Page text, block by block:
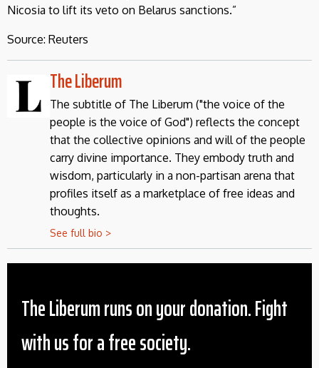
Nicosia to lift its veto on Belarus sanctions.”
Source: Reuters
The Liberum
The subtitle of The Liberum ("the voice of the
people is the voice of God") reflects the concept
that the collective opinions and will of the people
carry divine importance. They embody truth and
wisdom, particularly in a non-partisan arena that
profiles itself as a marketplace of free ideas and
thoughts.
See full bio >
The Liberum runs on your donation. Fight
with us for a free society.